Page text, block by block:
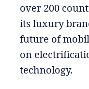
over 200
its luxury
future of
on
technology.